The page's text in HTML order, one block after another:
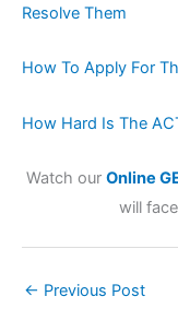
Resolve Them
How To Apply For
How Hard Is The
Watch our Online
will
← Previous Post